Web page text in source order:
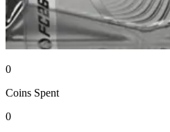
0
Coins Spent
0